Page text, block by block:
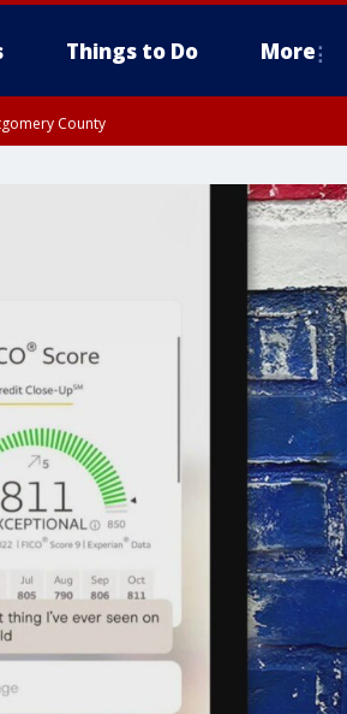
Things to Do More
County
County, Fairfax County, Montgomery County,